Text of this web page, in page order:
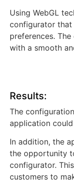
Using WebGL
configurator that
preferences.
with a smooth
Results:
The
application
In addition, the
the opportunity
configurator.
customers to